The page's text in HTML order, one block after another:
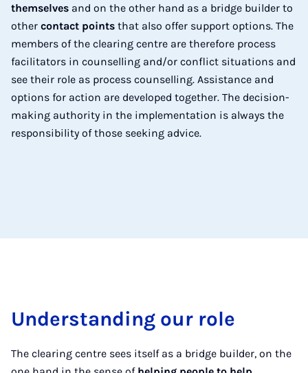
themselves and on the other hand as a bridge builder to
other contact points that also offer support options. The
members of the clearing centre are therefore process
facilitators in counselling and/or conflict situations and
see their role as process counselling. Assistance and
options for action are developed together. The decision-
making authority in the implementation is always the
responsibility of those seeking advice.
Understanding our role
The clearing centre sees itself as a bridge builder, on the